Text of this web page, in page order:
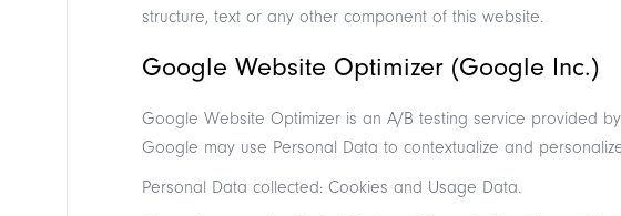
structure, text or any other component of this website.
Google Website Optimizer (Google Inc.)
Google Website Optimizer is an A/B testing service provided
Google may use Personal Data to contextualize and
Personal Data collected: Cookies and Usage Data.